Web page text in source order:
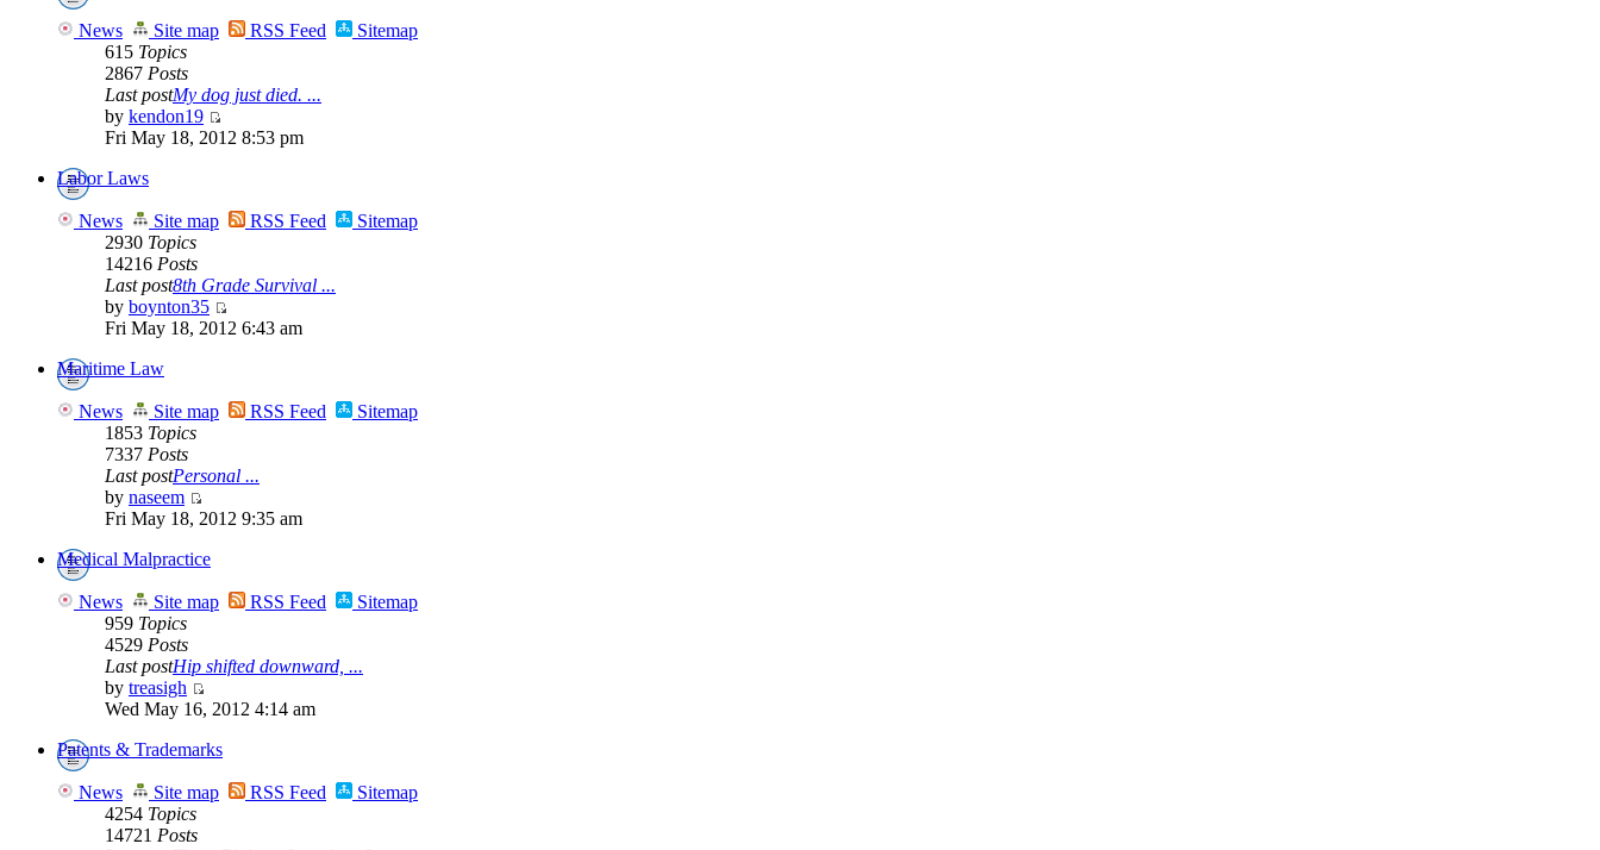
News Site map RSS Feed
Sitemap
615 Topics
2867 Posts
Last postMy dog just died. ...
by kendon19
Fri May 18, 2012 8:53 pm
Labor Laws
News Site map RSS Feed
Sitemap
2930 Topics
14216 Posts
Last post8th Grade Survival ...
by boynton35
Fri May 18, 2012 6:43 am
Maritime Law
News Site map RSS Feed
Sitemap
1853 Topics
7337 Posts
Last postPersonal ...
by naseem
Fri May 18, 2012 9:35 am
Medical Malpractice
News Site map RSS Feed
Sitemap
959 Topics
4529 Posts
Last postHip shifted downward, ...
by treasigh
Wed May 16, 2012 4:14 am
Patents & Trademarks
News Site map RSS Feed
Sitemap
4254 Topics
14721 Posts